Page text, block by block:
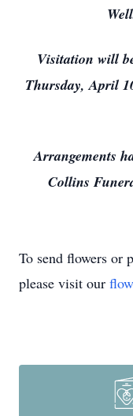
Visitation will
Thursday, April
Arrangements
Collins
To send flowers or
please visit our